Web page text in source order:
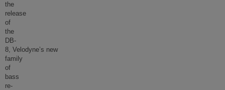
the
release
of
the
DB-
8, Velodyne’s new
family
of
bass
re-